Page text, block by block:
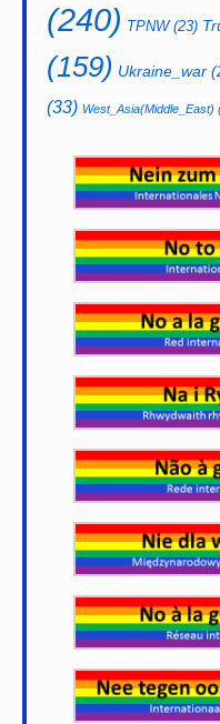
(240) TPNW(23)
(159) Ukraine_war
(33) West_Asia(Middle_East)